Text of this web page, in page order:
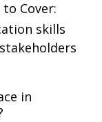
Cover:
skills
in